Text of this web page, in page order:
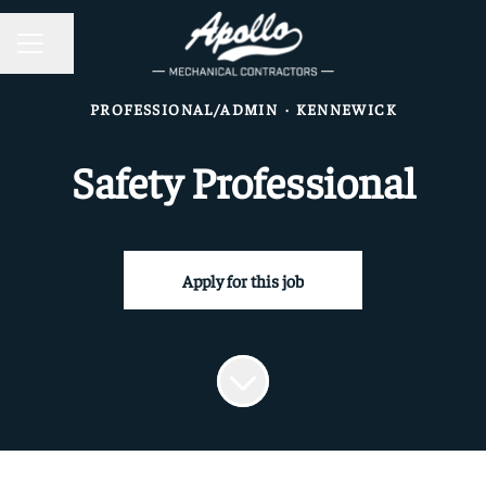
PROFESSIONAL/ADMIN · KENNEWICK
Safety Professional
Apply for this job